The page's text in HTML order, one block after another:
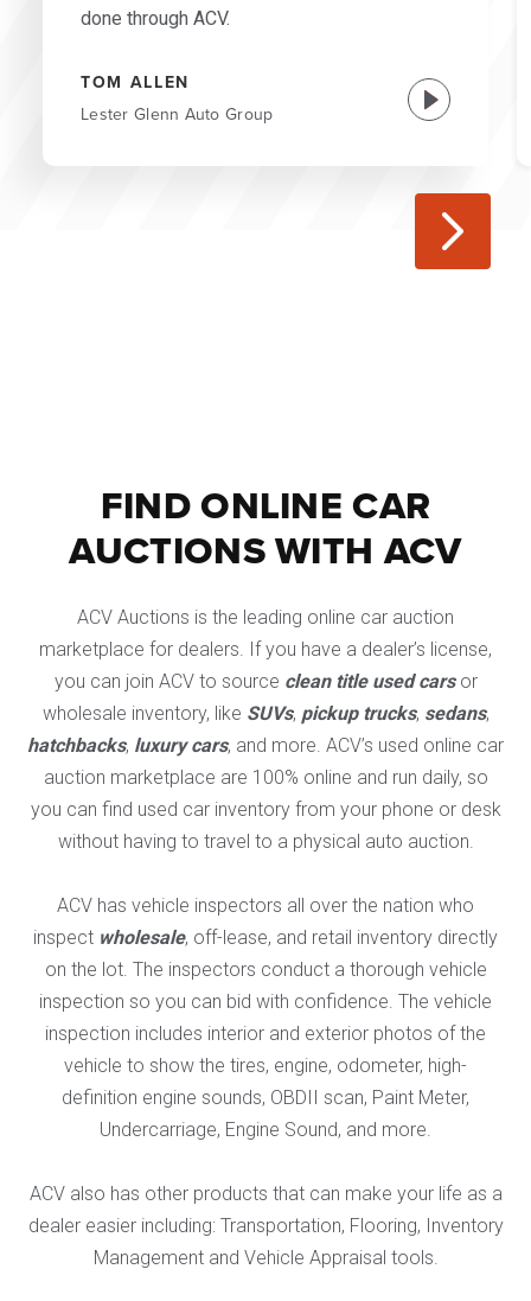
done through ACV.
TOM ALLEN
Lester Glenn Auto Group
FIND ONLINE CAR
AUCTIONS WITH ACV
ACV Auctions is the leading online car auction
marketplace for dealers. If you have a dealer’s license,
you can join ACV to source clean title used carsor
wholesale inventory, like SUVs, pickup trucks, sedans,
hatchbacks, luxury cars, and more. ACV’s used online car
auction marketplace are 100% online and run daily, so
you can find used car inventory from your phone or desk
without having to travel to a physical auto auction.
ACV has vehicle inspectors all over the nation who
inspect wholesale, off-lease, and retail inventory directly
on the lot. The inspectors conduct a thorough vehicle
inspection so you can bid with confidence. The vehicle
inspection includes interior and exterior photos of the
vehicle to show the tires, engine, odometer, high-
definition engine sounds, OBDII scan, Paint Meter,
Undercarriage, Engine Sound, and more.
ACV also has other products that can make your life as a
dealer easier including: Transportation, Flooring, Inventory
Management and Vehicle Appraisal tools.